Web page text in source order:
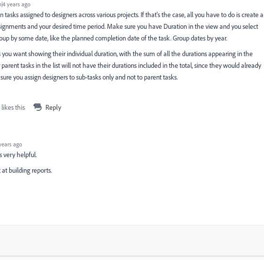
years ago
assigned to designers across various projects. If that's the case, all you have to do is create a
and your desired time period. Make sure you have Duration in the view and you select
by some date, like the planned completion date of the task. Group dates by year.
want showing their individual duration, with the sum of all the durations appearing in the
tasks in the list will not have their durations included in the total, since they would already
you assign designers to sub-tasks only and not to parent tasks.
likes this Reply
ago
very helpful.
building reports.